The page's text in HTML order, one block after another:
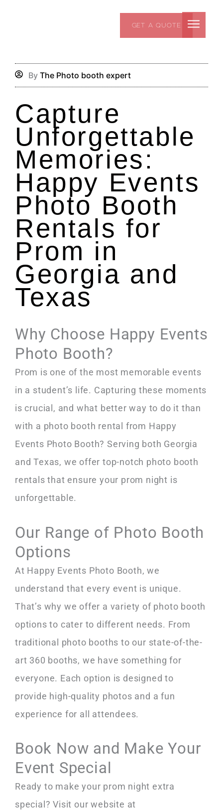
GET A QUOTE
By The Photo booth expert
Capture
Unforgettable
Memories:
Happy Events
Photo Booth
Rentals for
Prom in
Georgia and
Texas
Why Choose Happy Events
Photo Booth?
Prom is one of the most memorable events
in a student’s life. Capturing these moments
is crucial, and what better way to do it than
with a photo booth rental from Happy
Events Photo Booth? Serving both Georgia
and Texas, we offer top-notch photo booth
rentals that ensure your prom night is
unforgettable.
Our Range of Photo Booth
Options
At Happy Events Photo Booth, we
understand that every event is unique.
That’s why we offer a variety of photo booth
options to cater to different needs. From
traditional photo booths to our state-of-the-
art 360 booths, we have something for
everyone. Each option is designed to
provide high-quality photos and a fun
experience for all attendees.
Book Now and Make Your
Event Special
Ready to make your prom night extra
special? Visit our website at